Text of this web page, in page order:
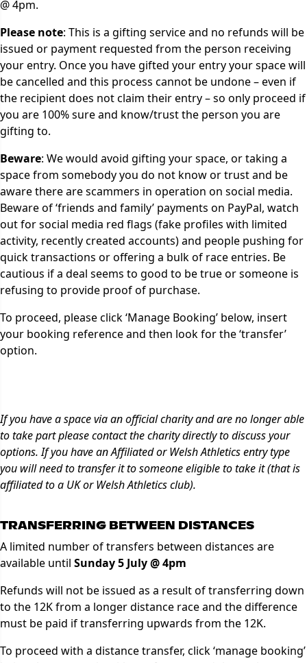
@ 4pm.
Please note: This is a gifting service and no refunds will be
issued or payment requested from the person receiving
your entry. Once you have gifted your entry your space will
be cancelled and this process cannot be undone – even if
the recipient does not claim their entry – so only proceed if
you are 100% sure and know/trust the person you are
gifting to.
Beware: We would avoid gifting your space, or taking a
space from somebody you do not know or trust and be
aware there are scammers in operation on social media.
Beware of ‘friends and family’ payments on PayPal, watch
out for social media red flags (fake profiles with limited
activity, recently created accounts) and people pushing for
quick transactions or offering a bulk of race entries. Be
cautious if a deal seems to good to be true or someone is
refusing to provide proof of purchase.
To proceed, please click ‘Manage Booking’ below, insert
your booking reference and then look for the ‘transfer’
option.
If you have a space via an official charity and are no longer able
to take part please contact the charity directly to discuss your
options. If you have an Affiliated or Welsh Athletics entry type
you will need to transfer it to someone eligible to take it (that is
affiliated to a UK or Welsh Athletics club).
TRANSFERRING BETWEEN DISTANCES
A limited number of transfers between distances are
available until Sunday 5 July @ 4pm
Refunds will not be issued as a result of transferring down
to the 12K from a longer distance race and the difference
must be paid if transferring upwards from the 12K.
To proceed with a distance transfer, click ‘manage booking’